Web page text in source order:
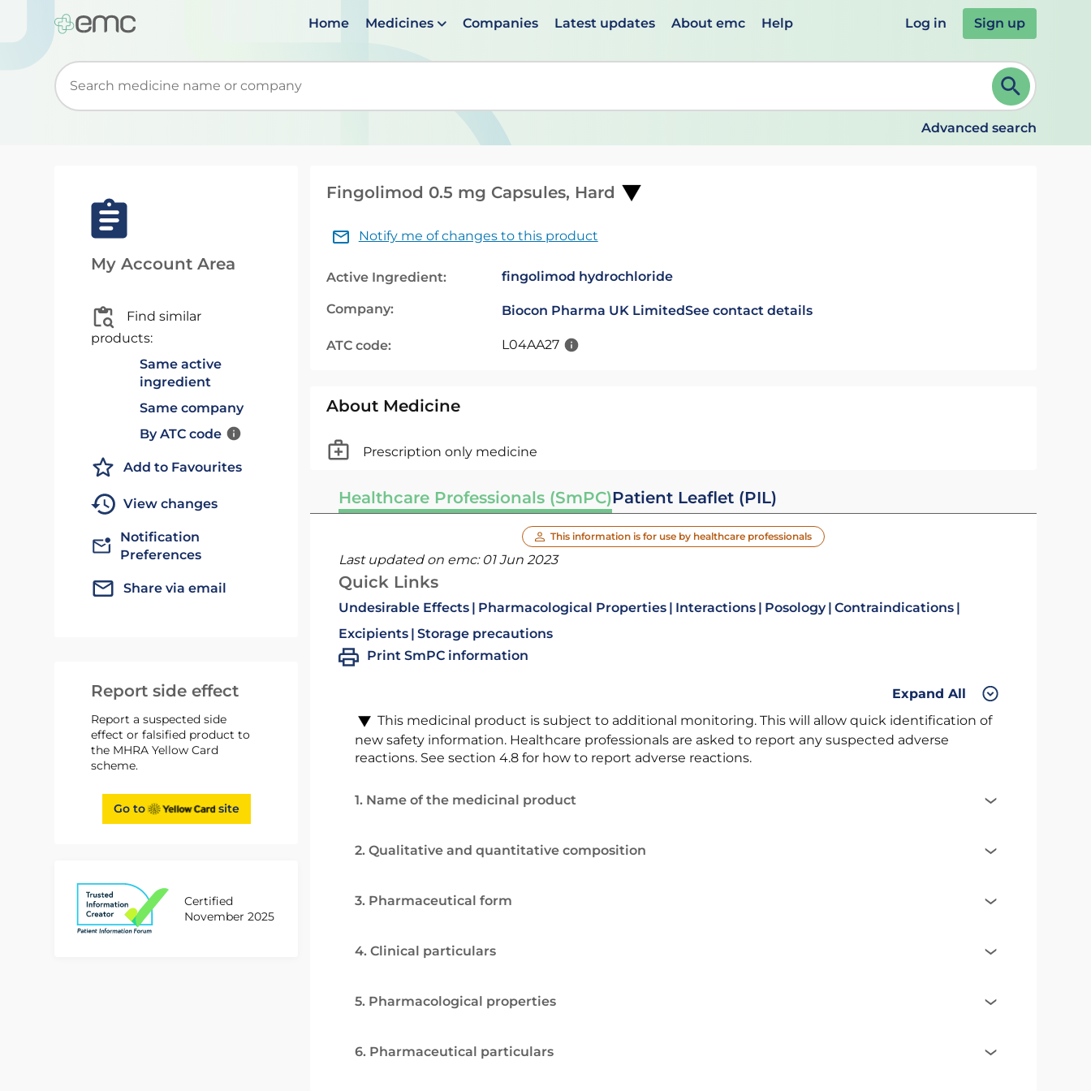
Home Medicines Companies Latest updates About emc Help Log in Sign up
Start typing to retrieve search suggestions. When suggestions are available use up and down arrows to review and ENTER to select. Continue typing to refine.
Advanced search
My Account Area
Find similar
products:
Same active
ingredient
Same company
By ATC code
Add to Favourites
View changes
Notification
Preferences
Share via email
Report side effect
Report a suspected side
effect or falsified product to
the MHRA Yellow Card
scheme.
Go to site
Certified
November 2025
Fingolimod 0.5 mg Capsules, Hard
Notify me of changes to this product
Active Ingredient: fingolimod hydrochloride
Company: Biocon Pharma UK LimitedSee contact details
ATC code: L04AA27
About Medicine
Prescription only medicine
Healthcare Professionals (SmPC)Patient Leaflet (PIL)
This information is for use by healthcare professionals
Last updated on emc: 01 Jun 2023
Quick Links
Undesirable Effects Pharmacological Properties Interactions Posology Contraindications
Excipients Storage precautions
Print SmPC information
Expand All
This medicinal product is subject to additional monitoring. This will allow quick identification of
new safety information. Healthcare professionals are asked to report any suspected adverse
reactions. See section 4.8 for how to report adverse reactions.
1. Name of the medicinal product
2. Qualitative and quantitative composition
3. Pharmaceutical form
4. Clinical particulars
5. Pharmacological properties
6. Pharmaceutical particulars